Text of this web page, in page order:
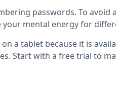
passwords. To
your mental energy for
a tablet because it is
Start with a free trial to